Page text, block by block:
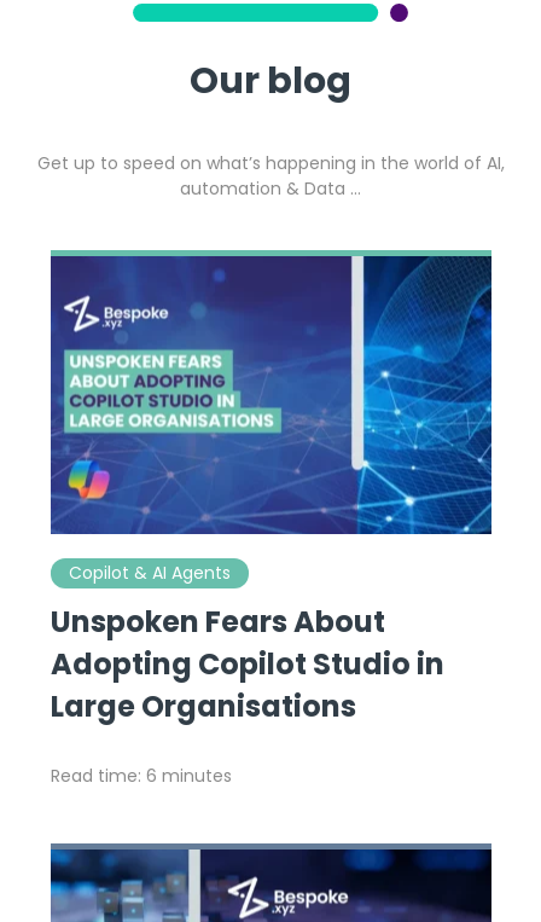
Our blog
Get up to speed on what’s happening in the world of AI,
automation & Data …
Copilot & AI Agents
Unspoken Fears About
Adopting Copilot Studio in
Large Organisations
Read time: 6 minutes